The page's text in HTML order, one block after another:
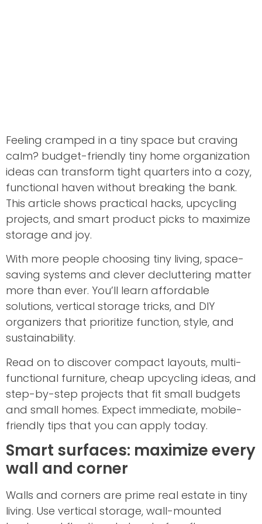
Feeling cramped in a tiny space but craving
calm? budget-friendly tiny home organization
ideas can transform tight quarters into a cozy,
functional haven without breaking the bank.
This article shows practical hacks, upcycling
projects, and smart product picks to maximize
storage and joy.
With more people choosing tiny living, space-
saving systems and clever decluttering matter
more than ever. You’ll learn affordable
solutions, vertical storage tricks, and DIY
organizers that prioritize function, style, and
sustainability.
Read on to discover compact layouts, multi-
functional furniture, cheap upcycling ideas, and
step-by-step projects that fit small budgets
and small homes. Expect immediate, mobile-
friendly tips that you can apply today.
Smart surfaces: maximize every
wall and corner
Walls and corners are prime real estate in tiny
living. Use vertical storage, wall-mounted